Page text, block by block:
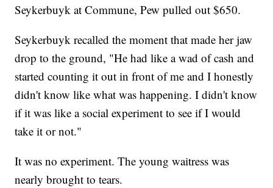
Seykerbuyk at Commune, Pew pulled out $650.
Seykerbuyk recalled the moment that made her jaw
drop to the ground, "He had like a wad of cash and
started counting it out in front of me and I honestly
didn't know like what was happening. I didn't know
if it was like a social experiment to see if I would
take it or not."
It was no experiment. The young waitress was
nearly brought to tears.